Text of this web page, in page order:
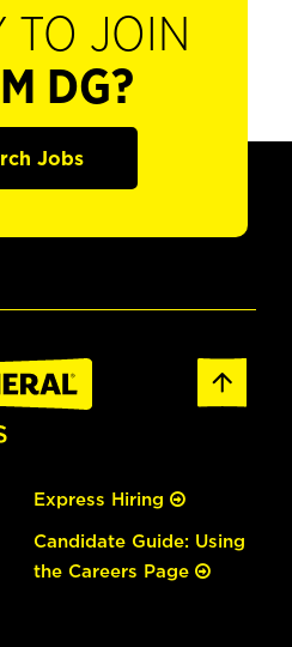
TO JOIN
DG?
Jobs
Express Hiring
Candidate Guide: Using
the Careers Page